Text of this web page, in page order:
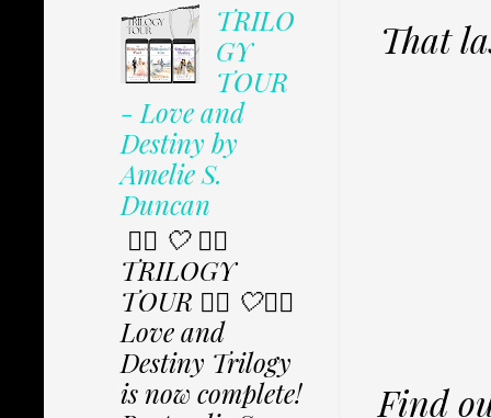
That
Find
TRILO
GY
TOUR
- Love and
Destiny by
Amelie S.
Duncan
✩⃟ 🤍 ✩⃟
TRILOGY
TOUR ✩⃟ 🤍✩⃟
Love and
Destiny Trilogy
is now complete!